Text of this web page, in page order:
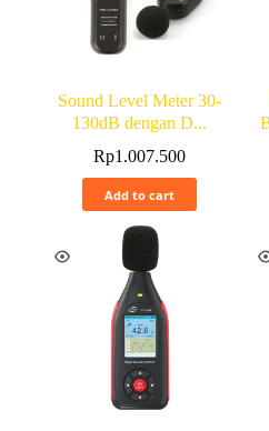
Sound Level Meter 30-
130dB dengan D...
Rp1.007.500
Add to cart